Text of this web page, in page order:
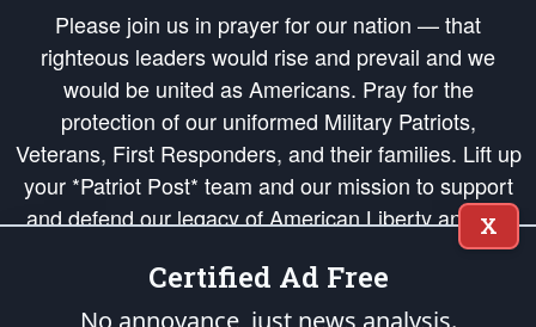
Please join us in prayer for our nation — that
righteous leaders would rise and prevail and we
would be united as Americans. Pray for the
protection of our uniformed Military Patriots,
Veterans, First Responders, and their families. Lift up
your *Patriot Post* team and our mission to support
and defend our legacy of American Liberty and our
Republic's Founding Principles, in order that the fires
of freedom would be ignited in the hearts and minds
of our countrymen.
X
Certified Ad Free
No annoyance, just news analysis.